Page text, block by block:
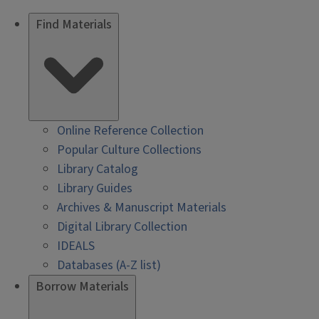
Find Materials
Online Reference Collection
Popular Culture Collections
Library Catalog
Library Guides
Archives & Manuscript Materials
Digital Library Collection
IDEALS
Databases (A-Z list)
Borrow Materials